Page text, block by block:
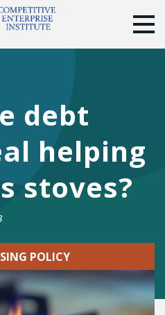
YouTubeInstagram
debt
helping
stoves?
POLICY